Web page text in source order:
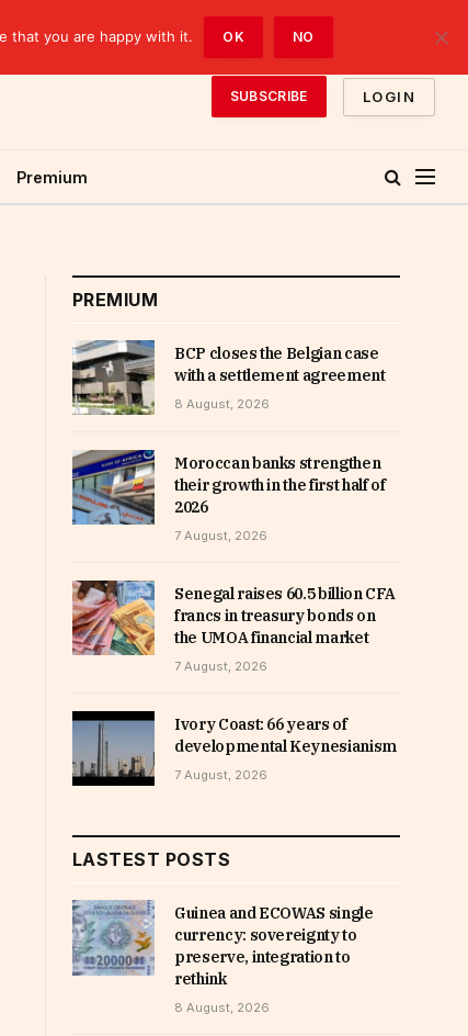
SUBSCRIBE LOGIN
Premium
PREMIUM
BCP closes the Belgian case
with a settlement agreement
8 August, 2026
Moroccan banks strengthen
their growth in the first half of
2026
7 August, 2026
Senegal raises 60.5 billion CFA
francs in treasury bonds on
the UMOA financial market
7 August, 2026
Ivory Coast: 66 years of
developmental Keynesianism
7 August, 2026
LASTEST POSTS
Guinea and ECOWAS single
currency: sovereignty to
preserve, integration to
rethink
8 August, 2026
that you are happy with it. OK NO